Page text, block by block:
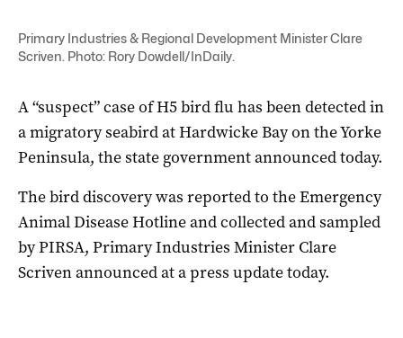
Primary Industries & Regional Development Minister Clare
Scriven. Photo: Rory Dowdell/InDaily.
A “suspect” case of H5 bird flu has been detected in
a migratory seabird at Hardwicke Bay on the Yorke
Peninsula, the state government announced today.
The bird discovery was reported to the Emergency
Animal Disease Hotline and collected and sampled
by PIRSA, Primary Industries Minister Clare
Scriven announced at a press update today.